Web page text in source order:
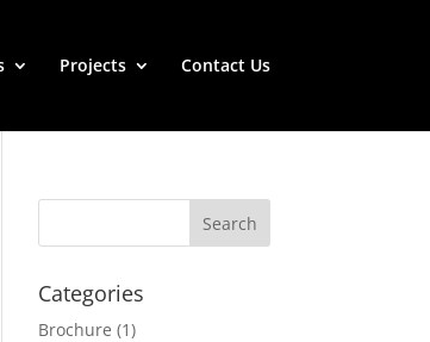
Projects Contact Us
Categories
Brochure (1)